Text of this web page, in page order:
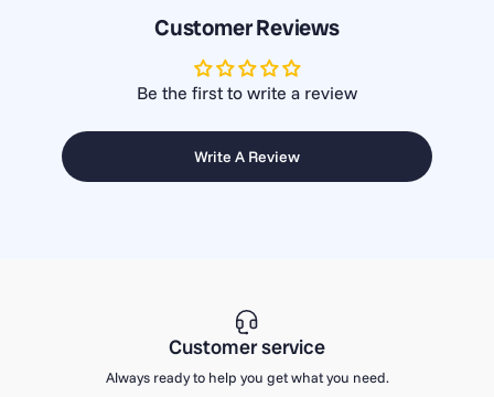
Customer Reviews
Be the first to write a review
Write A Review
Customer service
Always ready to help you get what you need.